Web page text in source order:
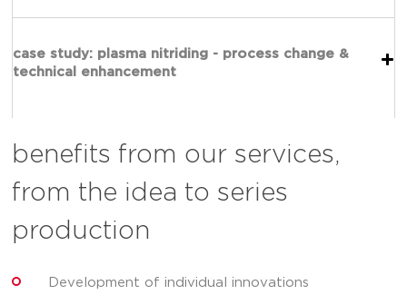
case study: plasma nitriding - process change &
technical enhancement
benefits from our services,
from the idea to series
production
Development of individual innovations